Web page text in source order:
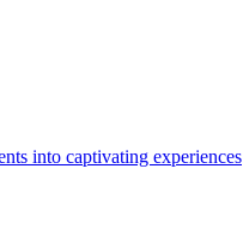
into captivating experiences